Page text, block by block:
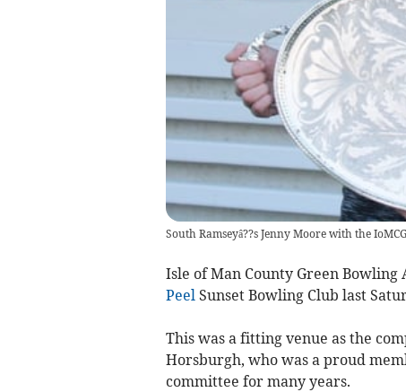
South Ramseyâ??s Jenny Moore with the
Isle of Man County Green Bowling
Peel Sunset Bowling Club last
This was a fitting venue as the
Horsburgh, who was a proud
committee for many years.